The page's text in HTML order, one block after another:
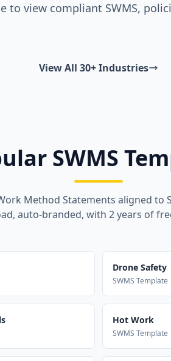
to view compliant SWMS,
View All 30+ Industries
SWMS
Method Statements aligned to
auto-branded, with 2 years of
Drone Safety
SWMS Template
Hot Work
SWMS Template